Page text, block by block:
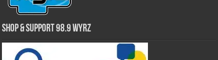
Shop & Support 98.9 WYRZ